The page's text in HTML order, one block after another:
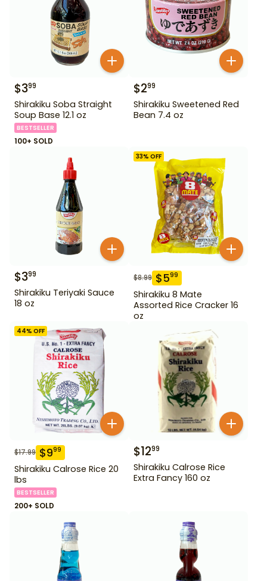
$399
Shirakiku Soba Straight
Soup Base 12.1 oz
BESTSELLER
100+ SOLD
$299
Shirakiku Sweetened Red
Bean 7.4 oz
$399
Shirakiku Teriyaki Sauce
18 oz
33% OFF
$8.99 $599
Shirakiku 8 Mate
Assorted Rice Cracker 16
oz
44% OFF
$17.99 $999
Shirakiku Calrose Rice 20
lbs
BESTSELLER
200+ SOLD
$1299
Shirakiku Calrose Rice
Extra Fancy 160 oz